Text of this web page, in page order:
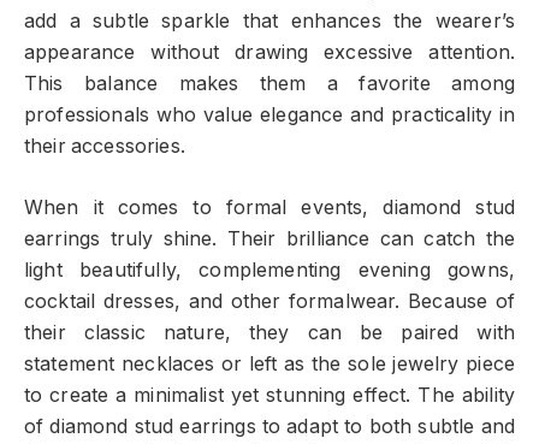
add a subtle sparkle that enhances the wearer’s
appearance without drawing excessive attention.
This balance makes them a favorite among
professionals who value elegance and practicality in
their accessories.
When it comes to formal events, diamond stud
earrings truly shine. Their brilliance can catch the
light beautifully, complementing evening gowns,
cocktail dresses, and other formalwear. Because of
their classic nature, they can be paired with
statement necklaces or left as the sole jewelry piece
to create a minimalist yet stunning effect. The ability
of diamond stud earrings to adapt to both subtle and